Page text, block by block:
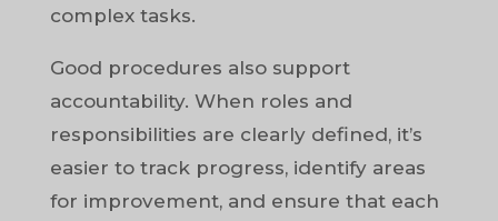
complex tasks.
Good procedures also support
accountability. When roles and
responsibilities are clearly defined, it’s
easier to track progress, identify areas
for improvement, and ensure that each